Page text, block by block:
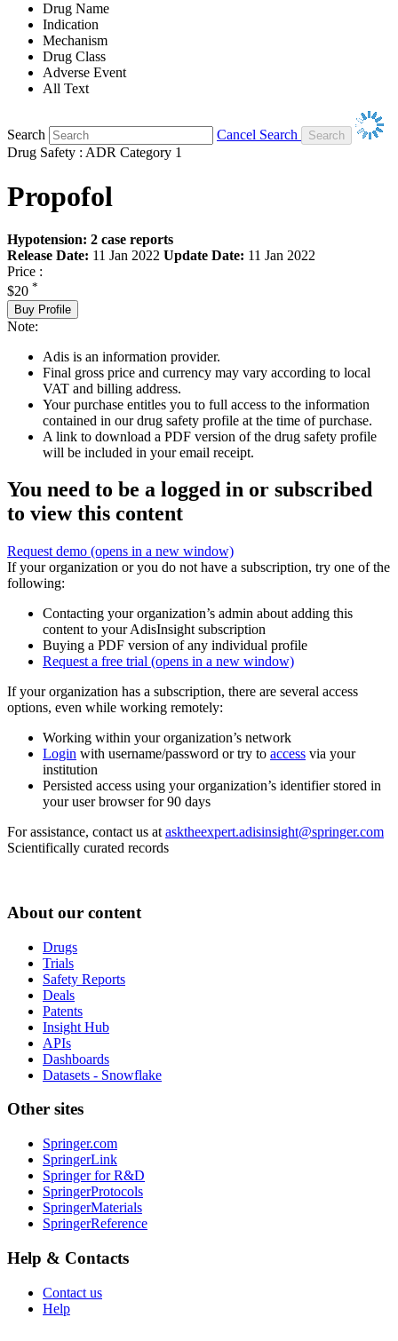
Drug Name
Indication
Mechanism
Drug Class
Adverse Event
All Text
Search
Cancel Search
Drug Safety : ADR Category 1
Propofol
Hypotension: 2 case reports
Release Date: 11 Jan 2022 Update Date: 11 Jan 2022
Price :
$20 *
Buy Profile
Note:
Adis is an information provider.
Final gross price and currency may vary according to local
VAT and billing address.
Your purchase entitles you to full access to the information
contained in our drug safety profile at the time of purchase.
A link to download a PDF version of the drug safety profile
will be included in your email receipt.
You need to be a logged in or subscribed
to view this content
Request demo (opens in a new window)
If your organization or you do not have a subscription, try one of the
following:
Contacting your organization’s admin about adding this
content to your AdisInsight subscription
Buying a PDF version of any individual profile
Request a free trial (opens in a new window)
If your organization has a subscription, there are several access
options, even while working remotely:
Working within your organization’s network
Login with username/password or try to access via your
institution
Persisted access using your organization’s identifier stored in
your user browser for 90 days
For assistance, contact us at asktheexpert.adisinsight@springer.com
Scientifically curated records
About our content
Drugs
Trials
Safety Reports
Deals
Patents
Insight Hub
APIs
Dashboards
Datasets - Snowflake
Other sites
Springer.com
SpringerLink
Springer for R&D
SpringerProtocols
SpringerMaterials
SpringerReference
Help & Contacts
Contact us
Help